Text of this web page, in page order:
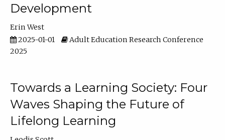
Development
Erin West
2025-01-01
Adult Education Research Conference
2025
Towards a Learning Society: Four
Waves Shaping the Future of
Lifelong Learning